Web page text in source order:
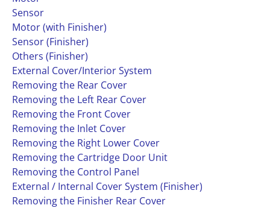
Sensor
Motor (with Finisher)
Sensor (Finisher)
Others (Finisher)
External Cover/Interior System
Removing the Rear Cover
Removing the Left Rear Cover
Removing the Front Cover
Removing the Inlet Cover
Removing the Right Lower Cover
Removing the Cartridge Door Unit
Removing the Control Panel
External / Internal Cover System (Finisher)
Removing the Finisher Rear Cover